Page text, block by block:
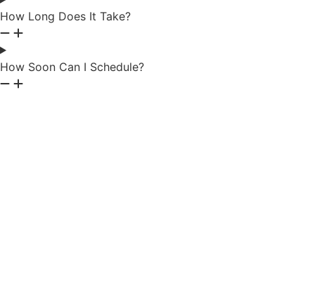
How Long Does It Take?
How Soon Can I Schedule?